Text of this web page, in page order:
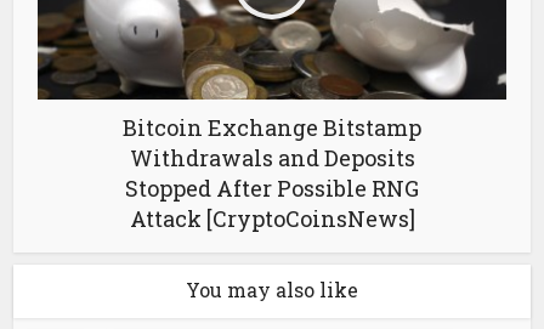
Bitcoin Exchange Bitstamp
Withdrawals and Deposits
Stopped After Possible RNG
Attack [CryptoCoinsNews]
You may also like